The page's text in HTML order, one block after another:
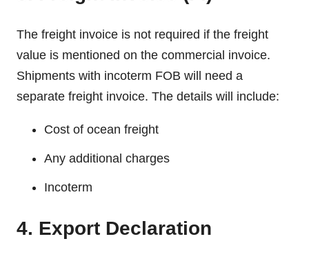
The freight invoice is not required if the freight
value is mentioned on the commercial invoice.
Shipments with incoterm FOB will need a
separate freight invoice. The details will include:
Cost of ocean freight
Any additional charges
Incoterm
4. Export Declaration